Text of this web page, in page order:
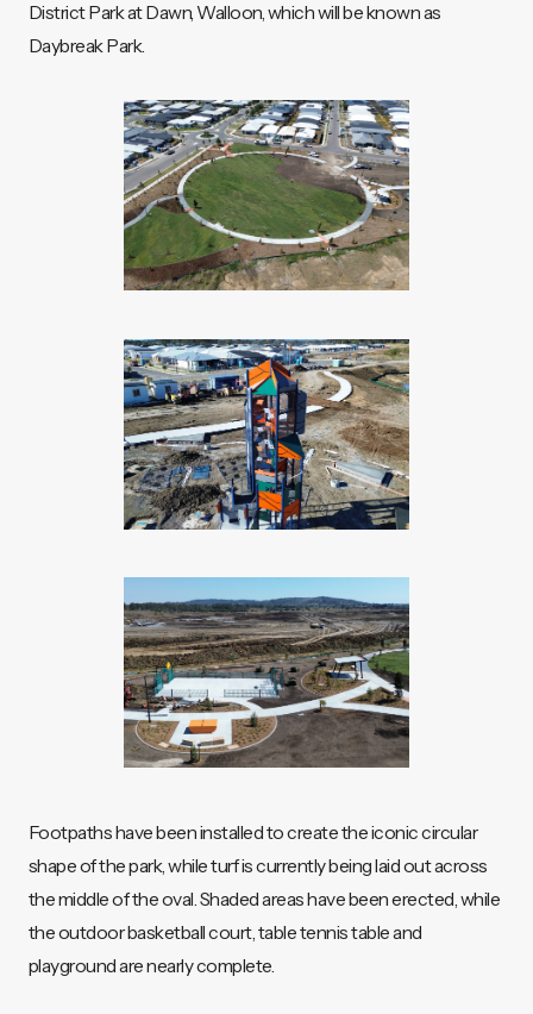
District Park at Dawn, Walloon, which will be known as
Daybreak Park.
Footpaths have been installed to create the iconic circular
shape of the park, while turf is currently being laid out across
the middle of the oval. Shaded areas have been erected, while
the outdoor basketball court, table tennis table and
playground are nearly complete.